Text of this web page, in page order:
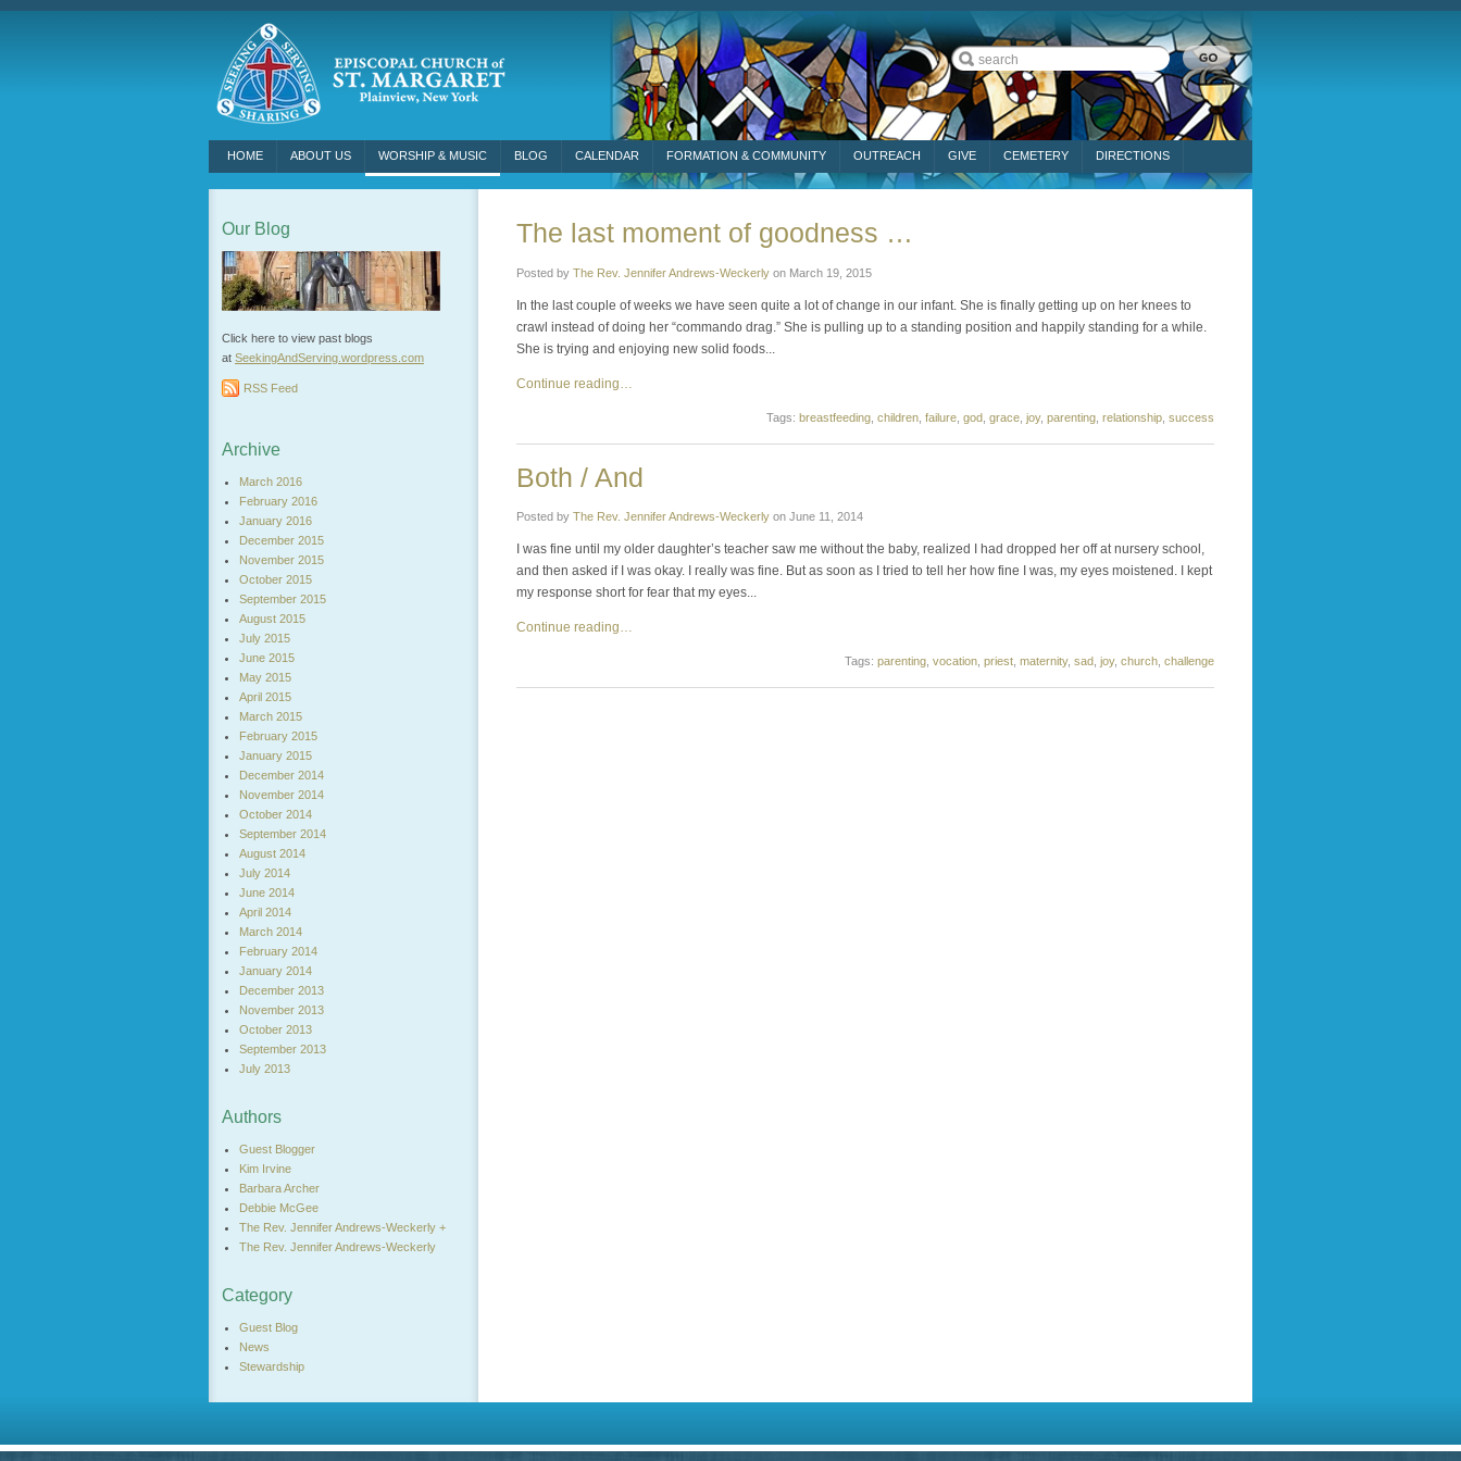
HOME ABOUT US WORSHIP & MUSIC BLOG CALENDAR FORMATION & COMMUNITY OUTREACH GIVE CEMETERY DIRECTIONS
The last moment of goodness …
Posted by The Rev. Jennifer Andrews-Weckerly on March 19, 2015
In the last couple of weeks we have seen quite a lot of change in our infant. She is finally getting up on her knees to
crawl instead of doing her “commando drag.” She is pulling up to a standing position and happily standing for a while.
She is trying and enjoying new solid foods...
Continue reading…
Tags: breastfeeding children failure god grace joy, parenting relationship success
Both / And
Posted by The Rev. Jennifer Andrews-Weckerly on June 11, 2014
I was fine until my older daughter’s teacher saw me without the baby, realized I had dropped her off at nursery school,
and then asked if I was okay. I really was fine. But as soon as I tried to tell her how fine I was, my eyes moistened. I kept
my response short for fear that my eyes...
Continue reading…
Tags: parenting vocation priest maternity, sad joy, church challenge
Our Blog
Click here to view past blogs
at SeekingAndServing.wordpress. com
RSS Feed
Archive
March 2016
February 2016
January 2016
December 2015
November 2015
October 2015
September 2015
August 2015
July 2015
June 2015
May 2015
April 2015
March 2015
February 2015
January 2015
December 2014
November 2014
October 2014
September 2014
August 2014
July 2014
June 2014
April 2014
March 2014
February 2014
January 2014
December 2013
November 2013
October 2013
September 2013
July 2013
Authors
Guest Blogger
Kim Irvine
Barbara Archer
Debbie McGee
The Rev. Jennifer Andrews-Weckerly +
The Rev. Jennifer Andrews-Weckerly
Category
Guest Blog
News
Stewardship